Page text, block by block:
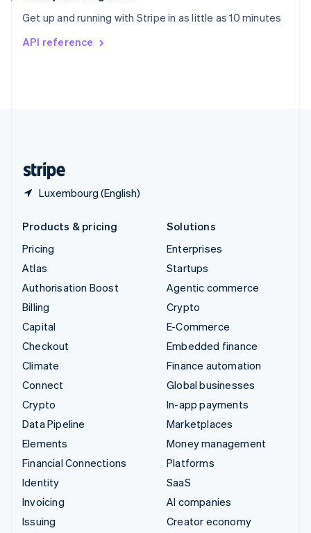
Get up and running with Stripe in as little as 10 minutes
API reference
Luxembourg (English)
Svenska English
DeutschFrançais
Products & pricing
Pricing
Atlas
Authorisation Boost
Billing
Capital
Checkout
Climate
Connect
Crypto
Data Pipeline
Elements
Financial Connections
Identity
Invoicing
Issuing
Solutions
Enterprises
Startups
Agentic commerce
Crypto
E-Commerce
Embedded finance
Finance automation
Global businesses
In-app payments
Marketplaces
Money management
Platforms
SaaS
AI companies
Creator economy